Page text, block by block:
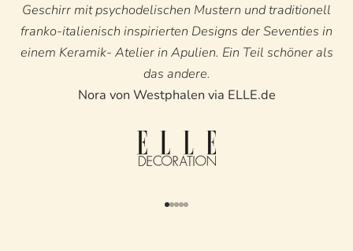
Geschirr mit psychodelischen Mustern und traditionell
franko-italienisch inspirierten Designs der Seventies in
einem Keramik- Atelier in Apulien. Ein Teil schöner als
das andere.
Nora von Westphalen via ELLE.de
Go to item 1
Go to item 2
Go to item 3
Go to item 4
Go to item 5